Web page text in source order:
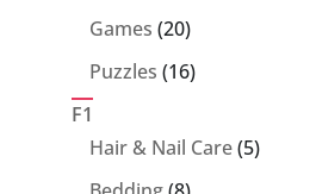
products
Games 2020
products
Puzzles 1616
F1
Hair & Nail Care 55